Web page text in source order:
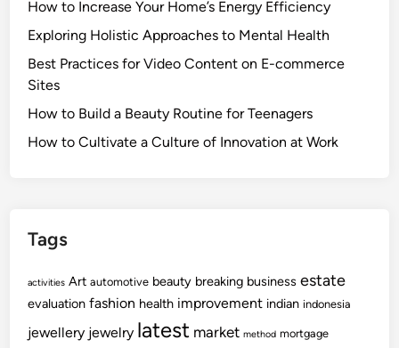
How to Increase Your Home’s Energy Efficiency
Exploring Holistic Approaches to Mental Health
Best Practices for Video Content on E-commerce
Sites
How to Build a Beauty Routine for Teenagers
How to Cultivate a Culture of Innovation at Work
Tags
activities Art automotive beauty breaking business estate
evaluation fashion health improvement indian indonesia
jewellery jewelry latest market method mortgage